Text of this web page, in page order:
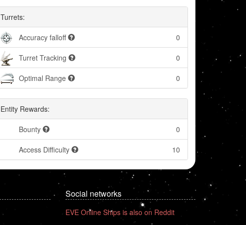
Turrets:
Accuracy falloff 0
Turret Tracking 0
Optimal Range 0
Entity Rewards:
Bounty 0
Access Difficulty 10
Social networks
EVE Online Ships is also on Reddit